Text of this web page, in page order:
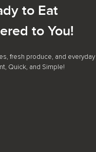
to Eat
to You!
fresh produce, and everyday
Quick, and Simple!